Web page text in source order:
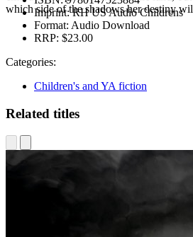
which side of the shadows her destiny
Imprint:RH US Audio Childrens
Format: Audio Download
RRP: $23.00
Categories:
Children's and YA fiction
Related titles